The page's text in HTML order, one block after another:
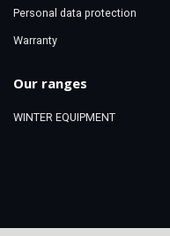
Personal data protection
Warranty
Our ranges
WINTER EQUIPMENT